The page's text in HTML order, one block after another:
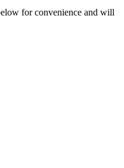
for convenience and will